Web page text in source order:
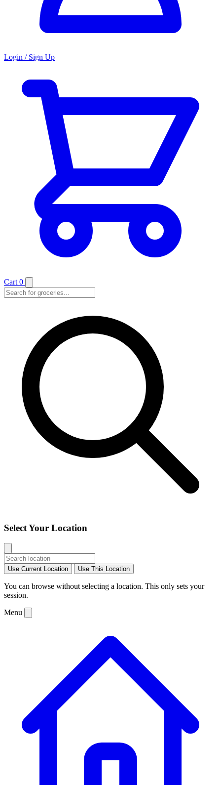
Login / Sign Up
Cart 0
Select Your Location
Use Current Location Use This Location
You can browse without selecting a location. This only sets your
session.
Menu